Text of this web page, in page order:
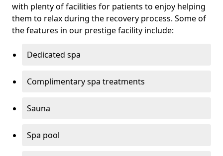
with plenty of facilities for patients to enjoy helping
them to relax during the recovery process. Some of
the features in our prestige facility include:
Dedicated spa
Complimentary spa treatments
Sauna
Spa pool